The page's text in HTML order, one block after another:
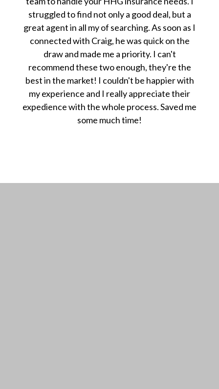
struggled to find not only a good deal, but a
great agent in all my of searching. As soon as I
connected with Craig, he was quick on the
draw and made me a priority. I can't
recommend these two enough, they're the
best in the market! I couldn't be happier with
my experience and I really appreciate their
expedience with the whole process. Saved me
some much time!